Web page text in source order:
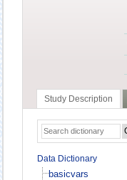
Study Description
Data Dictionary
basicvars